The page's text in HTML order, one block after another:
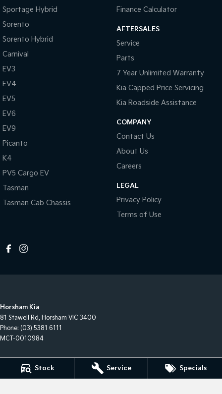
Stock Service Specials
Mild Hybrid
Sportage Hybrid
Sorento
Sorento Hybrid
Carnival
EV3
EV4
EV5
EV6
EV9
Picanto
K4
PV5 Cargo EV
Tasman
Tasman Cab Chassis
Finance Calculator
AFTERSALES
Service
Parts
7 Year Unlimited Warranty
Kia Capped Price Servicing
Kia Roadside Assistance
COMPANY
Contact Us
About Us
Careers
LEGAL
Privacy Policy
Terms of Use
Horsham Kia
81 Stawell Rd, Horsham VIC 3400
Phone: (03) 5381 6111
MCT-0010984
81 Stawell Rd, Horsham
3400